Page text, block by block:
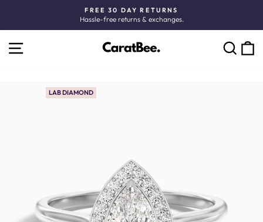
content
Pause
FREE 30 DAY RETURNS
Hassle-free returns & exchanges.
SITE NAVIGATION
LAB DIAMOND